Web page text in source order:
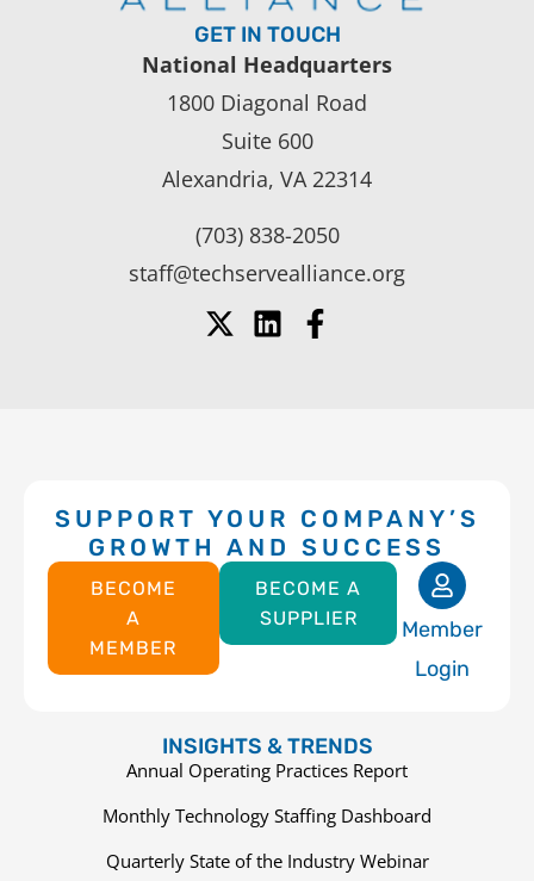
GET IN TOUCH
National Headquarters
1800 Diagonal Road
Suite 600
Alexandria, VA 22314
(703) 838-2050
staff@techservealliance.org
SUPPORT YOUR COMPANY’S
GROWTH AND SUCCESS
BECOME
A
MEMBER
BECOME A
SUPPLIER
Member
Login
INSIGHTS & TRENDS
Annual Operating Practices Report
Monthly Technology Staffing Dashboard
Quarterly State of the Industry Webinar